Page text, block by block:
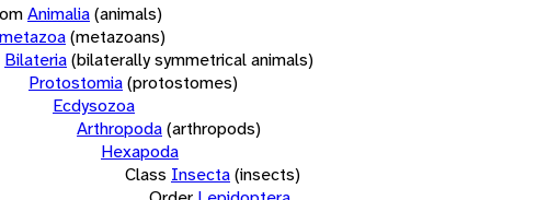
Animalia(animals)
(metazoans)
Bilateria(bilaterally symmetrical animals)
Protostomia(protostomes)
Ecdysozoa
Arthropoda(arthropods)
Hexapoda
Class Insecta(insects)